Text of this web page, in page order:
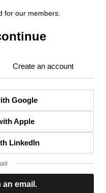
for our members.
Create an account
Google
Apple
LinkedIn
an email.